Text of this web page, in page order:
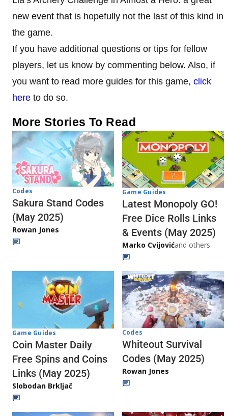
new event that is hopefully not the last of this kind in
the game.
If you have additional questions or tips for fellow
players, let us know by commenting below. Also, if
you want to read more guides for this game, click
here to do so.
More Stories To Read
Codes
Sakura Stand Codes
(May 2025)
Rowan Jones
Game Guides
Latest Monopoly GO!
Free Dice Rolls Links
& Events (May 2025)
Marko Cvijovićand others
Game Guides
Coin Master Daily
Free Spins and Coins
Links (May 2025)
Slobodan Brkljač
Codes
Whiteout Survival
Codes (May 2025)
Rowan Jones